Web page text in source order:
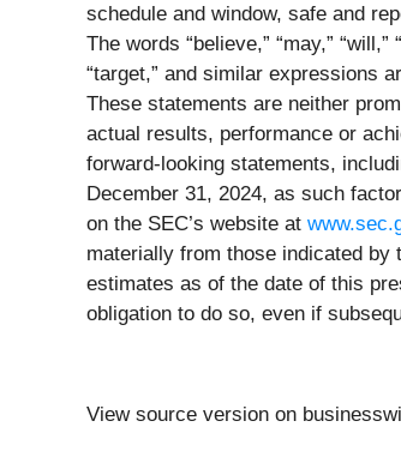
schedule and window, safe and
The words “believe,” “may,” “will,”
“target,” and similar expressions
These statements are neither
actual results, performance or
forward-looking statements,
December 31, 2024, as such
on the SEC’s website at
materially from those indicated by
estimates as of the date of this
obligation to do so, even if
View source version on